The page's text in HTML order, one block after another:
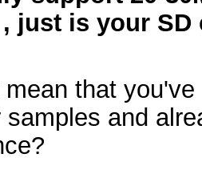
just is your SD
mean that
samples and